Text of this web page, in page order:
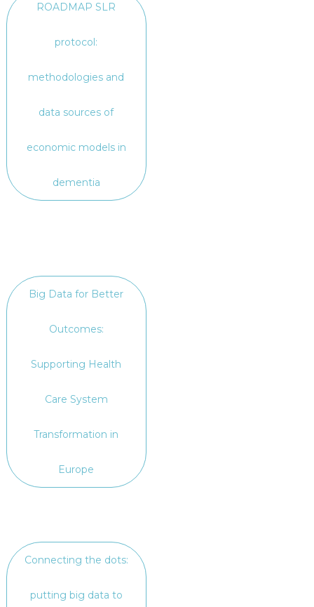
ROADMAP SLR
protocol:
methodologies and
data sources of
economic models in
dementia
Big Data for Better
Outcomes:
Supporting Health
Care System
Transformation in
Europe
Connecting the dots:
putting big data to